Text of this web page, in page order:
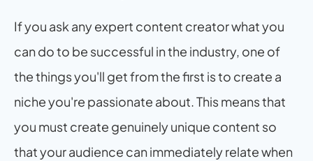
If you ask any expert content creator what you
can do to be successful in the industry, one of
the things you'll get from the first is to create a
niche you're passionate about. This means that
you must create genuinely unique content so
that your audience can immediately relate when